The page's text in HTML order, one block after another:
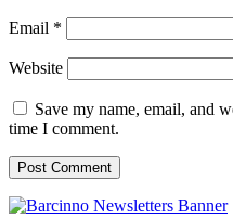
Email *
Website
Save my name, email, and
time I comment.